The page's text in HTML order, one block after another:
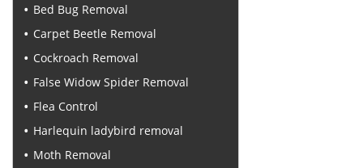
Bed Bug Removal
Carpet Beetle Removal
Cockroach Removal
False Widow Spider Removal
Flea Control
Harlequin ladybird removal
Moth Removal